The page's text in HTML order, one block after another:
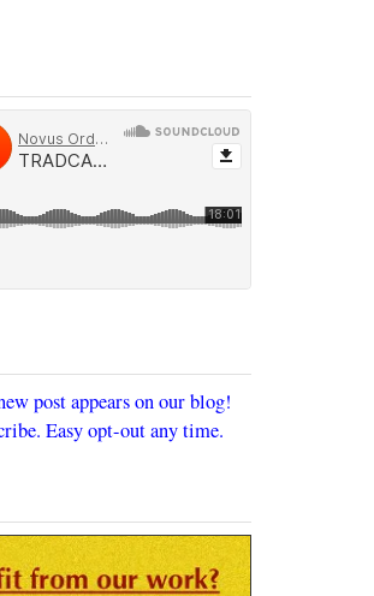
post appears on our blog!
Easy opt-out any time.